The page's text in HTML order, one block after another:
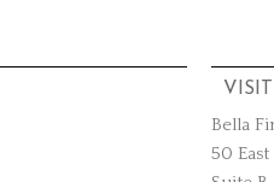
Bella
50